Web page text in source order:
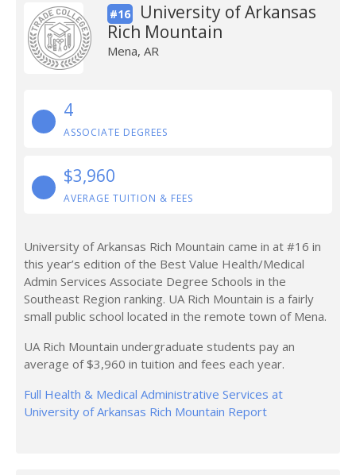
#16
University of Arkansas
Rich Mountain
Mena, AR
4
ASSOCIATE DEGREES
$3,960
AVERAGE TUITION & FEES
University of Arkansas Rich Mountain came in at #16 in
this year’s edition of the Best Value Health/Medical
Admin Services Associate Degree Schools in the
Southeast Region ranking. UA Rich Mountain is a fairly
small public school located in the remote town of Mena.
UA Rich Mountain undergraduate students pay an
average of $3,960 in tuition and fees each year.
Full Health & Medical Administrative Services at
University of Arkansas Rich Mountain Report